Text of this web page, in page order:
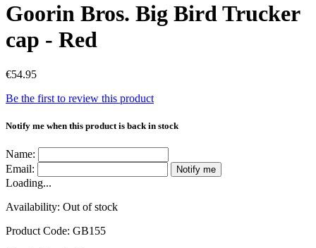
Goorin Bros. Big Bird Trucker
cap - Red
€54.95
Be the first to review this product
Notify me when this product is back in stock
Name:
Email:
Notify me
Loading...
Availability: Out of stock
Product Code: GB155